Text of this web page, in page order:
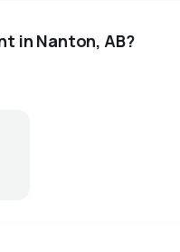
in Nanton, AB?